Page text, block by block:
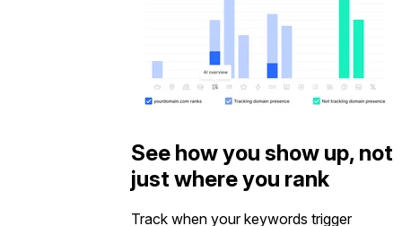
See how you show up, not
just where you rank
Track when your keywords trigger